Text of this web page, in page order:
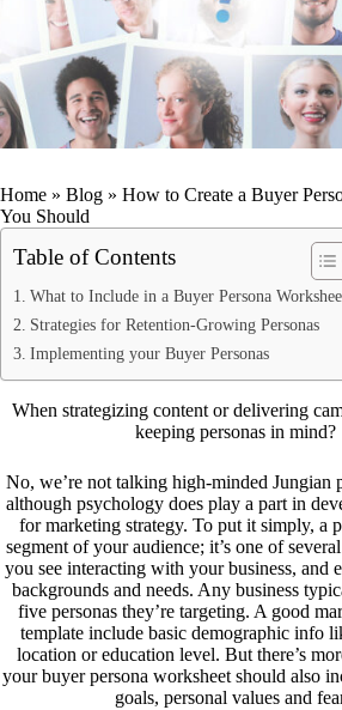
Home » Blog » How to Create a Buyer
You Should
Table of Contents
What to Include in a Buyer Persona
Strategies for Retention-Growing Personas
Implementing your Buyer Personas
When strategizing content or delivering
keeping personas in mind?
No, we’re not talking high-minded Jungian
although psychology does play a part in
for marketing strategy. To put it simply, a
segment of your audience; it’s one of
you see interacting with your business, and
backgrounds and needs. Any business
five personas they’re targeting. A good
template include basic demographic info
location or education level. But there’s
your buyer persona worksheet should also
goals, personal values and